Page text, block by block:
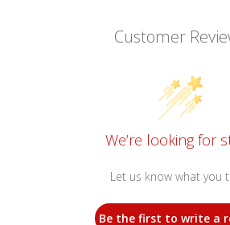
Customer
We’re looking for
Let us know what you
Be the first to write a